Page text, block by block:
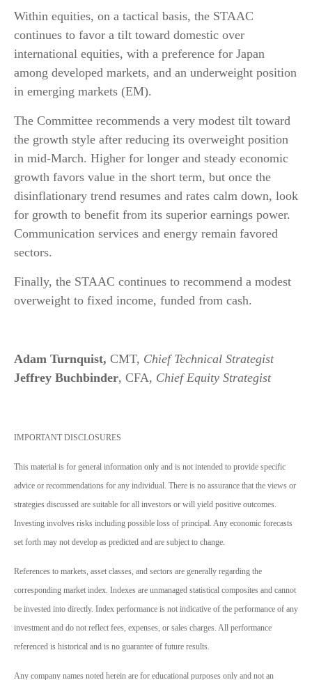
Within equities, on a tactical basis, the STAAC
continues to favor a tilt toward domestic over
international equities, with a preference for Japan
among developed markets, and an underweight position
in emerging markets (EM).
The Committee recommends a very modest tilt toward
the growth style after reducing its overweight position
in mid-March. Higher for longer and steady economic
growth favors value in the short term, but once the
disinflationary trend resumes and rates calm down, look
for growth to benefit from its superior earnings power.
Communication services and energy remain favored
sectors.
Finally, the STAAC continues to recommend a modest
overweight to fixed income, funded from cash.
Adam Turnquist, CMT, Chief Technical Strategist
Jeffrey Buchbinder, CFA, Chief Equity Strategist
IMPORTANT DISCLOSURES
This material is for general information only and is not intended to provide specific
advice or recommendations for any individual. There is no assurance that the views or
strategies discussed are suitable for all investors or will yield positive outcomes.
Investing involves risks including possible loss of principal. Any economic forecasts
set forth may not develop as predicted and are subject to change.
References to markets, asset classes, and sectors are generally regarding the
corresponding market index. Indexes are unmanaged statistical composites and cannot
be invested into directly. Index performance is not indicative of the performance of any
investment and do not reflect fees, expenses, or sales charges. All performance
referenced is historical and is no guarantee of future results.
Any company names noted herein are for educational purposes only and not an